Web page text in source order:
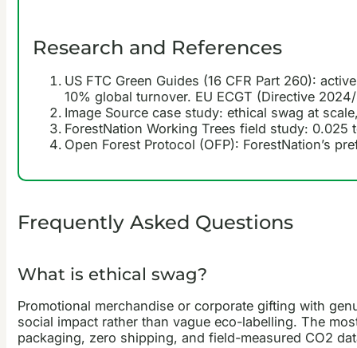
Research and References
US FTC Green Guides (16 CFR Part 260):
10% global turnover. EU ECGT (Directive
Image Source case study: ethical swag at
ForestNation Working Trees field study:
Open Forest Protocol (OFP): ForestNation’s
Frequently Asked Questions
What is ethical swag?
Promotional merchandise or corporate gifting with
social impact rather than vague eco-labelling. The
packaging, zero shipping, and field-measured CO2